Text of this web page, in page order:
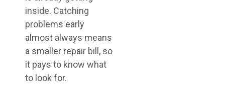
inside. Catching
problems early
almost always means
a smaller repair bill, so
it pays to know what
to look for.